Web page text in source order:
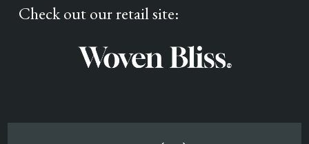
h
Check out our retail site: